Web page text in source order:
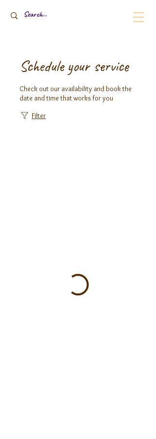
Schedule your service
Check out our availability and book the
date and time that works for you
Filter